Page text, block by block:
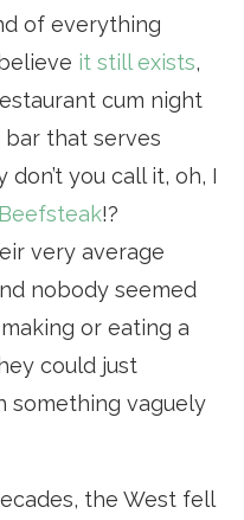
of everything
it still exists,
cum night
bar that serves
you call it, oh, I
!?
very average
nobody seemed
or eating a
could just
something vaguely
the West fell